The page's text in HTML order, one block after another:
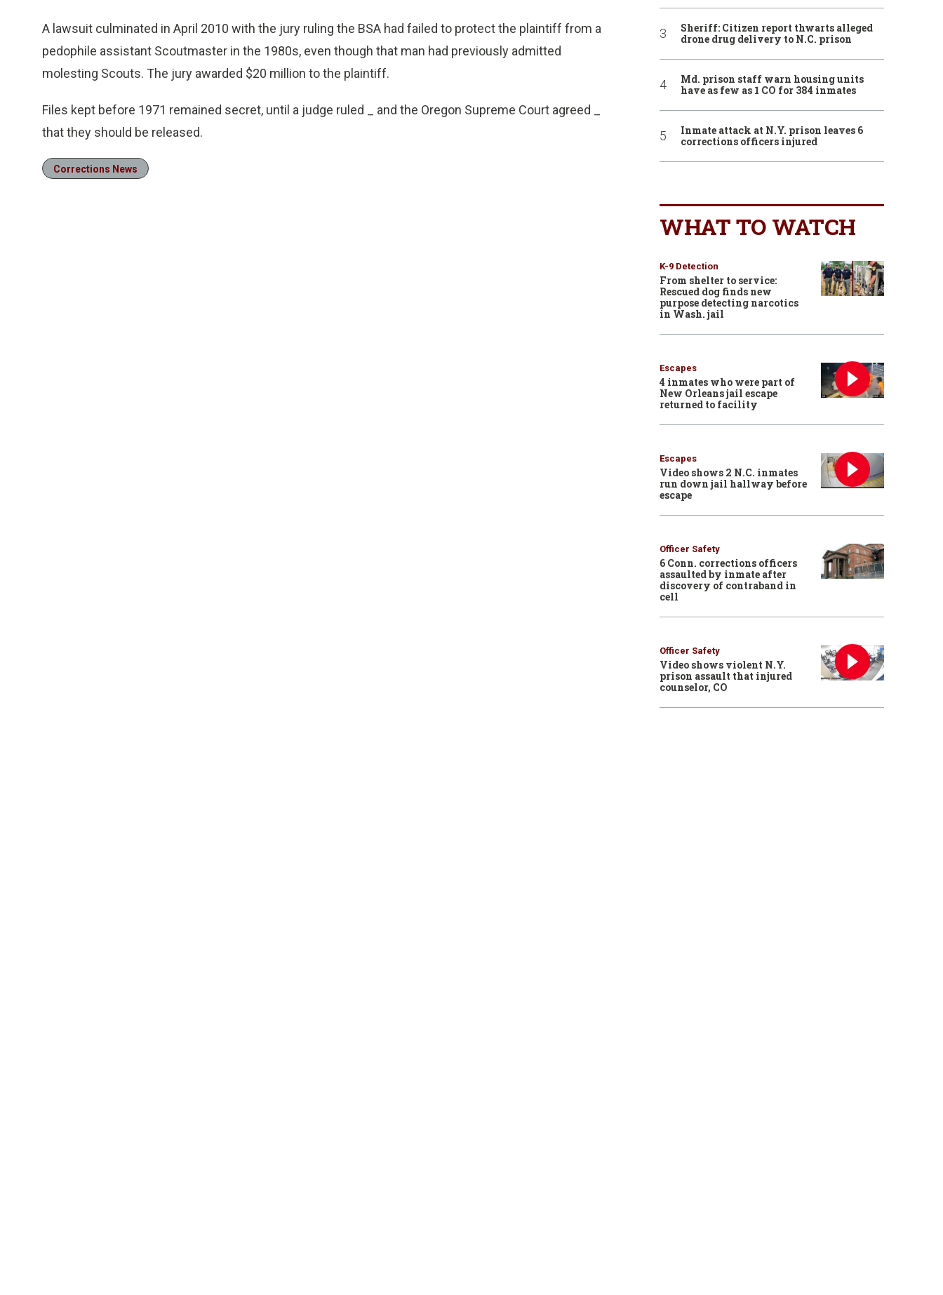
A lawsuit culminated in April 2010 with the jury ruling the BSA had failed to protect the plaintiff from a
pedophile assistant Scoutmaster in the 1980s, even though that man had previously admitted
molesting Scouts. The jury awarded $20 million to the plaintiff.
Files kept before 1971 remained secret, until a judge ruled _ and the Oregon Supreme Court agreed _
that they should be released.
Corrections News
Sheriff: Citizen report thwarts alleged
drone drug delivery to N.C. prison
Md. prison staff warn housing units
have as few as 1 CO for 384 inmates
Inmate attack at N.Y. prison leaves 6
corrections officers injured
WHAT TO WATCH
K-9 Detection
From shelter to service:
Rescued dog finds new
purpose detecting narcotics
in Wash. jail
Escapes
4 inmates who were part of
New Orleans jail escape
returned to facility
Escapes
Video shows 2 N.C. inmates
run down jail hallway before
escape
Officer Safety
6 Conn. corrections officers
assaulted by inmate after
discovery of contraband in
cell
Officer Safety
Video shows violent N.Y.
prison assault that injured
counselor, CO